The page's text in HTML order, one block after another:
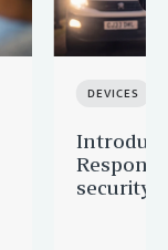
DEVICES
security